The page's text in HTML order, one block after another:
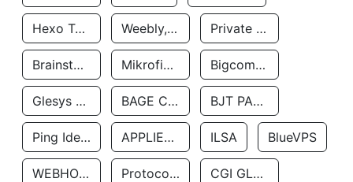
Hexo Technologyllc Weebly, Inc. Private Customer
Brainstorm Network, INC Mikrofinansovaya Organizaciya Robocash.kz LLP Bigcommerce Inc.
Glesys Ab BAGE CLOUD LLC BJT PARTNERS SAS
Ping Identity Corporation APPLIED SYSTEMS INC ILSA BlueVPS
WEBHOST LLC Protocol Labs CGI GLOBAL LIMITED